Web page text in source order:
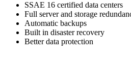
SSAE 16 certified data centers
Full server and storage
Automatic backups
Built in disaster recovery
Better data protection